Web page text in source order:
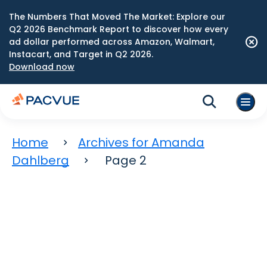
The Numbers That Moved The Market: Explore our
Q2 2026 Benchmark Report to discover how every
ad dollar performed across Amazon, Walmart,
Instacart, and Target in Q2 2026.
Download now
Home
Archives for Amanda
Dahlberg
Page 2